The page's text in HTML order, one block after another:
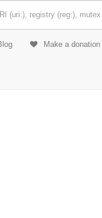
Make a donation